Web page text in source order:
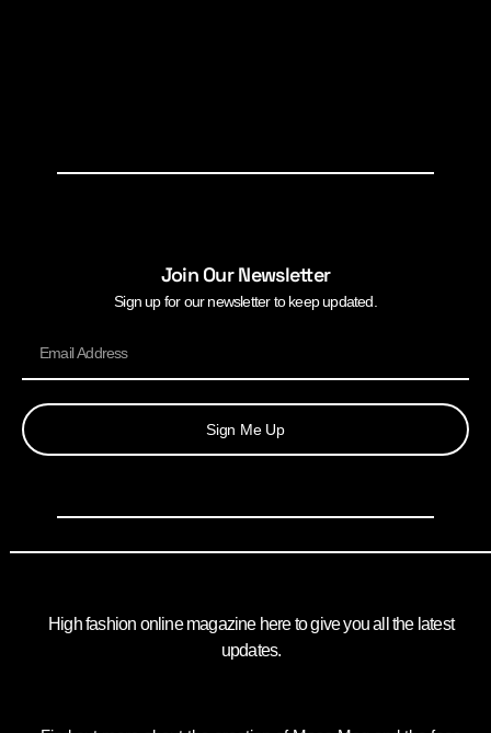
Join Our Newsletter
Sign up for our newsletter to keep updated.
Sign Me Up
High fashion online magazine here to give you all the latest
updates.